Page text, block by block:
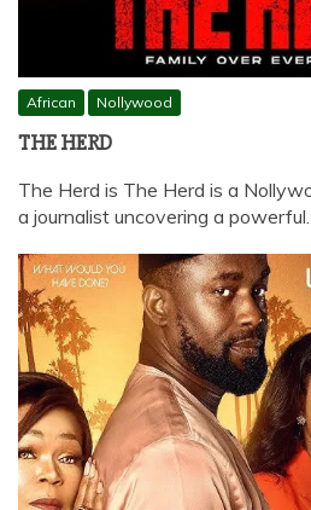
African Nollywood
THE HERD
The Herd is The Herd is a
a journalist uncovering a powerful…